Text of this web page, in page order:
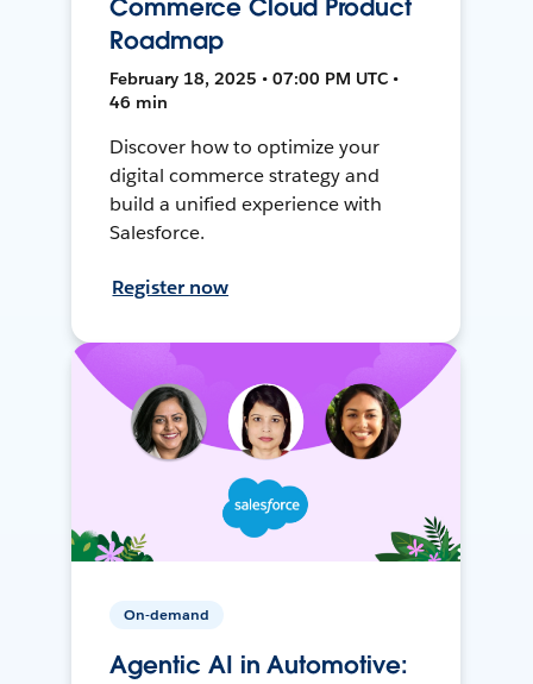
Commerce Cloud Product
Roadmap
February 18, 2025 • 07:00 PM UTC •
46 min
Discover how to optimize your
digital commerce strategy and
build a unified experience with
Salesforce.
Register now
On-demand
Agentic AI in Automotive: